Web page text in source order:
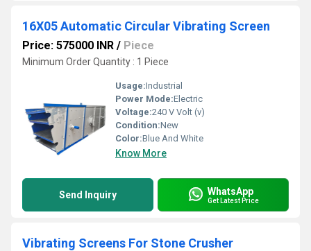
16X05 Automatic Circular Vibrating Screen
Price: 575000 INR / Piece
Minimum Order Quantity : 1 Piece
Usage:Industrial
Power Mode:Electric
Voltage:240 V Volt (v)
Condition:New
Color:Blue And White
Know More
Send Inquiry WhatsApp
Get Latest Price
Vibrating Screens For Stone Crusher